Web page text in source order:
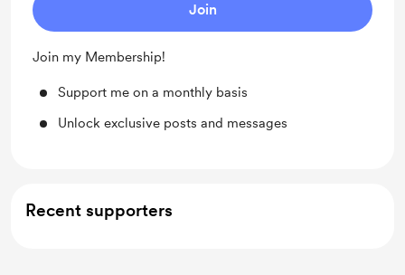
Join
Join my Membership!
Support me on a monthly basis
Unlock exclusive posts and messages
Recent supporters